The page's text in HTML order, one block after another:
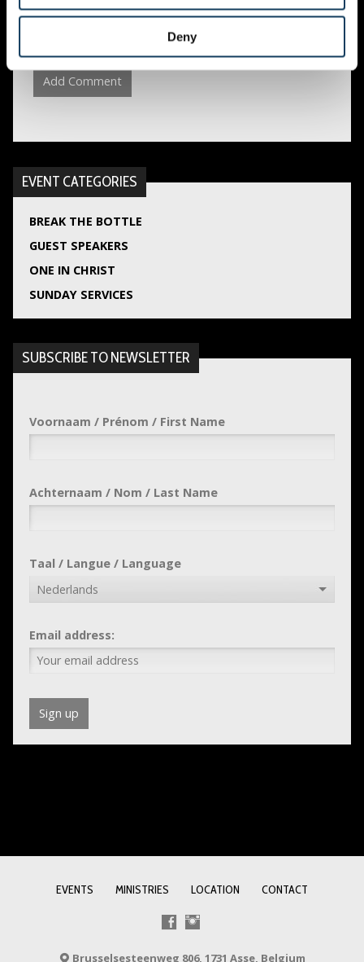
Deny
Save my name, email, and website in this browser
for the next time I comment.
EVENT CATEGORIES
BREAK THE BOTTLE
GUEST SPEAKERS
ONE IN CHRIST
SUNDAY SERVICES
SUBSCRIBE TO NEWSLETTER
Voornaam / Prénom / First Name
Achternaam / Nom / Last Name
Taal / Langue / Language
Email address:
EVENTS MINISTRIES LOCATION CONTACT
Brusselsesteenweg 806, 1731 Asse, Belgium